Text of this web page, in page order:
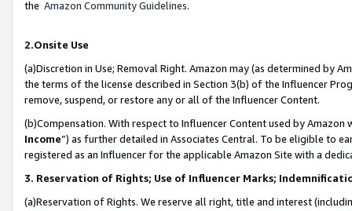
the Amazon Community Guidelines.
2.Onsite Use
(a)Discretion in Use; Removal Right. Amazon may (as determined by
the terms of the license described in Section 3(b) of the Influencer
remove, suspend, or restore any or all of the Influencer Content.
(b)Compensation. With respect to Influencer Content used by
Income”) as further detailed in Associates Central. To be eligible to
registered as an Influencer for the applicable Amazon Site with a
3. Reservation of Rights; Use of Influencer Marks;
(a)Reservation of Rights. We reserve all right, title and interest